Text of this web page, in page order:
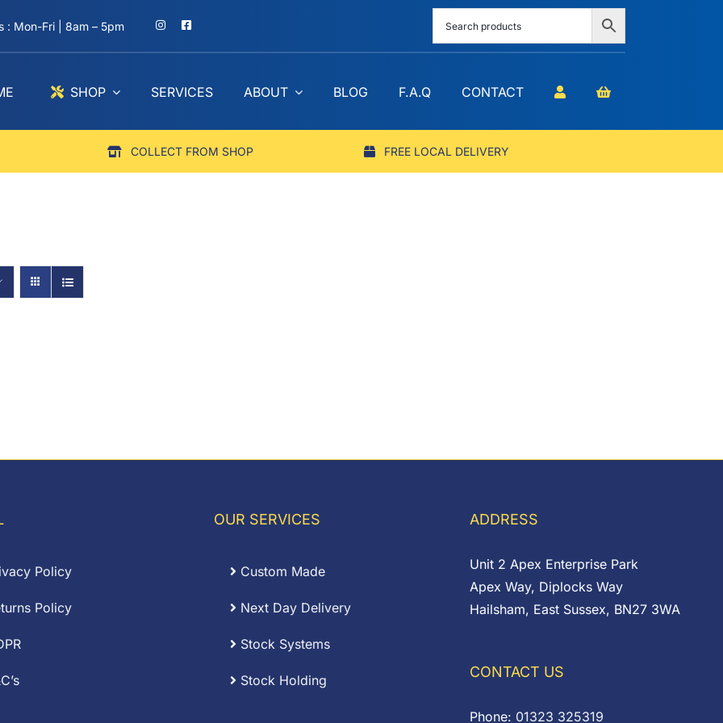
: Mon-Fri | 8am – 5pm
SHOP SERVICES ABOUT BLOG F.A.Q CONTACT
COLLECT FROM SHOP FREE LOCAL DELIVERY
Policy
Policy
OUR SERVICES
Custom Made
Next Day Delivery
Stock Systems
Stock Holding
ADDRESS
Unit 2 Apex Enterprise Park
Apex Way, Diplocks Way
Hailsham, East Sussex, BN27 3WA
CONTACT US
Phone: 01323 325319